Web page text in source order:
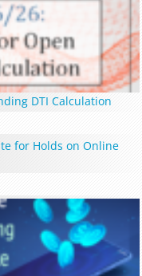
DTI Calculation
for Holds on Online